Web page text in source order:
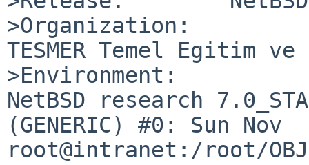
>Organization:
TESMER Temel Egitim
>Environment:
NetBSD research
(GENERIC) #0: Sun Nov
root@intranet:/root/